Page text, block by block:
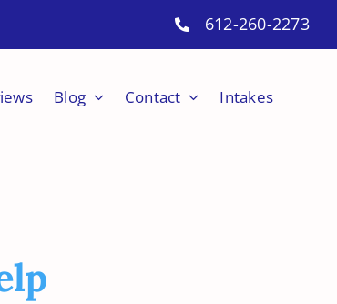
612-260-2273
Blog Contact Intakes